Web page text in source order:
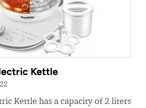
Kettle
Kettle has a capacity of 2 liters